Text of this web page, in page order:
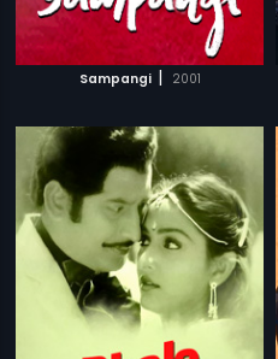
Sampangi | 2001